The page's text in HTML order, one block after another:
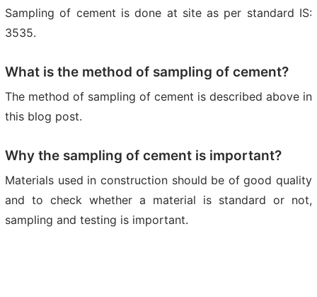
Sampling of cement is done at site as per standard IS:
3535.
What is the method of sampling of cement?
The method of sampling of cement is described above in
this blog post.
Why the sampling of cement is important?
Materials used in construction should be of good quality
and to check whether a material is standard or not,
sampling and testing is important.